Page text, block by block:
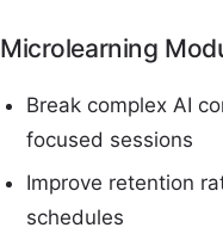
Microlearning
Break complex AI
focused sessions
Improve retention
schedules